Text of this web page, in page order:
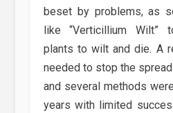
beset by problems, as
like “Verticillium Wilt”
plants to wilt and die. A
needed to stop the
and several methods
years with limited